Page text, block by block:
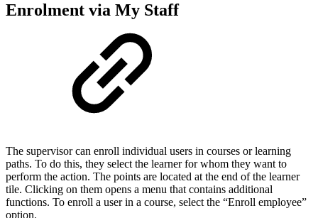
Enrolment via My Staff
The supervisor can enroll individual users in courses or learning
paths. To do this, they select the learner for whom they want to
perform the action. The points are located at the end of the learner
tile. Clicking on them opens a menu that contains additional
functions. To enroll a user in a course, select the “Enroll employee”
option.